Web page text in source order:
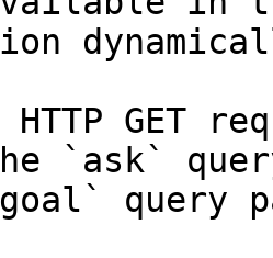
HTTP GET
`ask`
query